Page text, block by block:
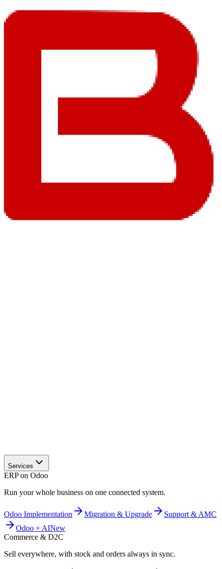
Services
ERP on Odoo
Run your whole business on one connected system.
Odoo Implementation Migration & Upgrade
Support & AMC
Odoo + AINew
Commerce & D2C
Sell everywhere, with stock and orders always in sync.